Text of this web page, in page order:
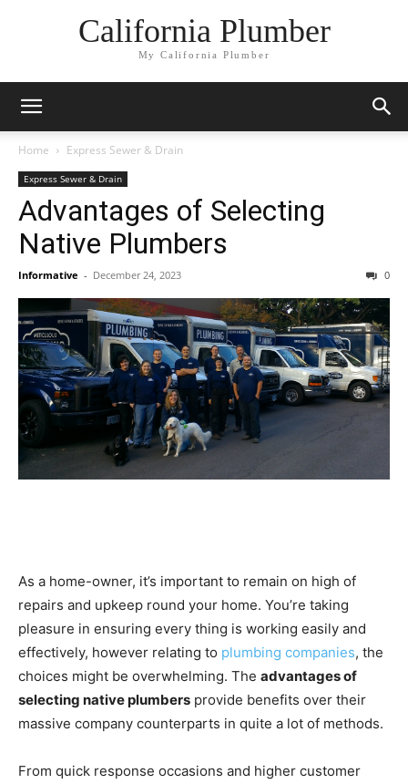
California Plumber
My California Plumber
Home Express Sewer & Drain
Express Sewer & Drain
Advantages of Selecting
Native Plumbers
Informative - December 24, 2023 0
As a home-owner, it’s important to remain on high of
repairs and upkeep round your home. You’re taking
pleasure in ensuring every thing is working easily and
effectively, however relating to plumbing companies, the
choices might be overwhelming. The advantages of
selecting native plumbers provide benefits over their
massive company counterparts in quite a lot of methods.
From quick response occasions and higher customer